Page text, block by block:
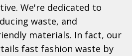
We're dedicated to
waste, and
materials. In fact, our
fast fashion waste by